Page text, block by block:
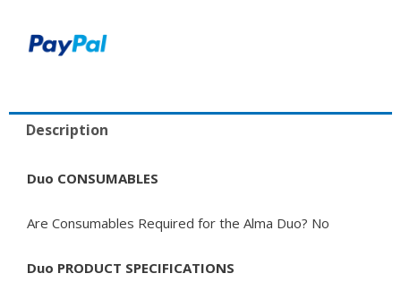
Description
Duo CONSUMABLES
Are Consumables Required for the Alma Duo? No
Duo PRODUCT SPECIFICATIONS